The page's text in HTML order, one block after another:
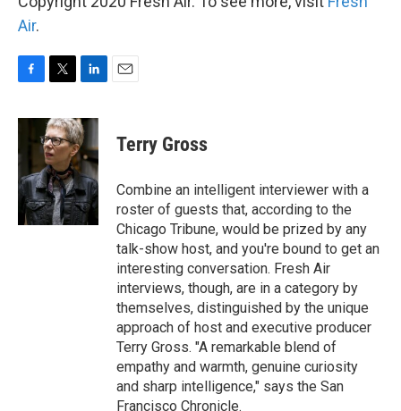
Air.
c
b
o
o
k
i
t
t
e
r
n
k
e
d
I
n
Terry Gross
Combine an intelligent interviewer with a
roster of guests that, according to the
Chicago Tribune, would be prized by any
talk-show host, and you're bound to get an
interesting conversation. Fresh Air
interviews, though, are in a category by
themselves, distinguished by the unique
approach of host and executive producer
Terry Gross. "A remarkable blend of
empathy and warmth, genuine curiosity
and sharp intelligence," says the San
Francisco Chronicle.